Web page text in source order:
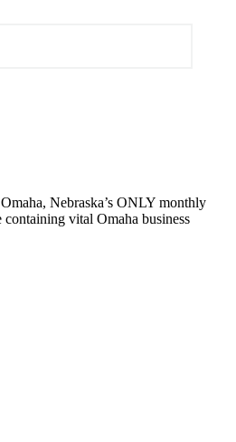
Nebraska’s ONLY monthly
containing vital Omaha business